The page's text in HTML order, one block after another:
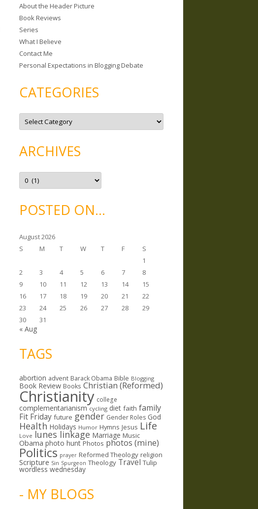
f
o
r
:
About the Header Picture
Book Reviews
Series
What I Believe
Contact Me
Personal Expectations in Blogging Debate
CATEGORIES
C
t
o
r
e
ARCHIVES
A
c
v
ePOSTED ON…
August 2026
S
M T W T F
S
1
2
3 4 5 6 7
8
9
10 11 12 13 14
15
16
17 18 19 20 21
22
23
24 25 26 27 28
29
30
31
« Aug
TAGS
abortion advent Barack Obama Bible Blogging
Book Review Books Christian (Reformed)
Christianity college
complementarianism cycling diet faith family
Fit Friday future gender Gender Roles God
Health Holidays Humor Hymns Jesus Life
Love lunes linkage Marriage Music
Obama photo hunt Photos photos (mine)
Politics prayer Reformed Theology religion
Scripture Sin Spurgeon Theology Travel Tulip
wordless wednesday
- MY BLOGS